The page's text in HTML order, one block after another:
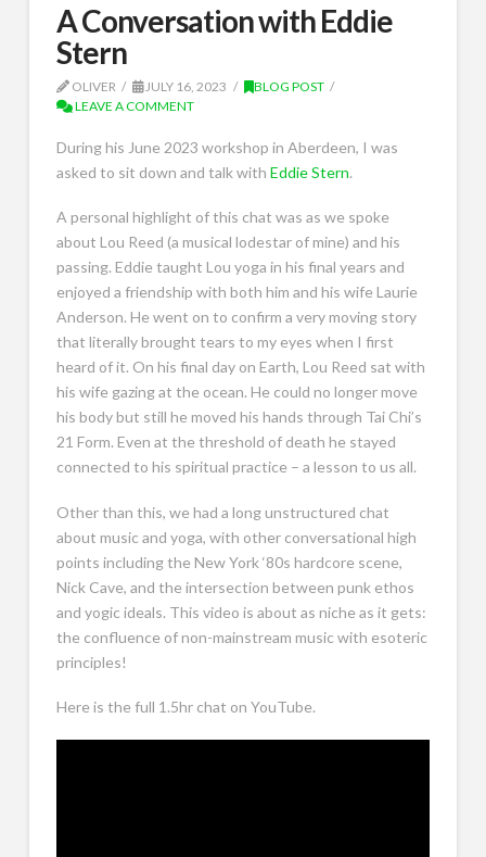
A Conversation with Eddie
Stern
OLIVER JULY 16, 2023
BLOG POST
LEAVE A COMMENT
During his June 2023 workshop in Aberdeen, I was
asked to sit down and talk with Eddie Stern.
A personal highlight of this chat was as we spoke
about Lou Reed (a musical lodestar of mine) and his
passing. Eddie taught Lou yoga in his final years and
enjoyed a friendship with both him and his wife Laurie
Anderson. He went on to confirm a very moving story
that literally brought tears to my eyes when I first
heard of it. On his final day on Earth, Lou Reed sat with
his wife gazing at the ocean. He could no longer move
his body but still he moved his hands through Tai Chi’s
21 Form. Even at the threshold of death he stayed
connected to his spiritual practice – a lesson to us all.
Other than this, we had a long unstructured chat
about music and yoga, with other conversational high
points including the New York ‘80s hardcore scene,
Nick Cave, and the intersection between punk ethos
and yogic ideals. This video is about as niche as it gets:
the confluence of non-mainstream music with esoteric
principles!
Here is the full 1.5hr chat on YouTube.